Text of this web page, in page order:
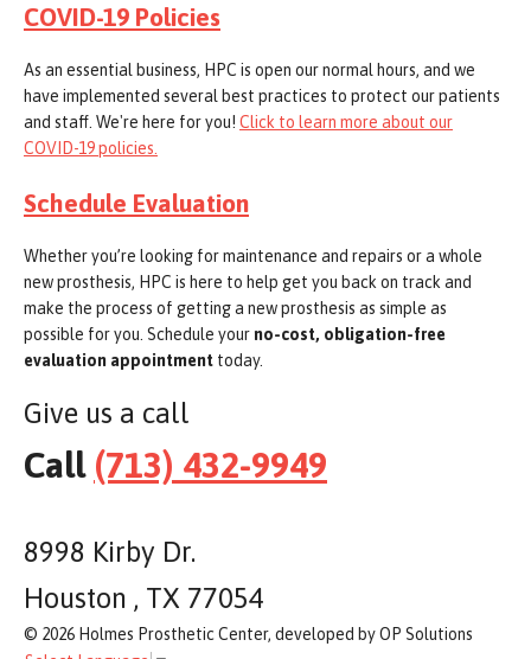
COVID-19 Policies
As an essential business, HPC is open our normal hours, and we
have implemented several best practices to protect our patients
and staff. We're here for you! Click to learn more about our
COVID-19 policies.
Schedule Evaluation
Whether you’re looking for maintenance and repairs or a whole
new prosthesis, HPC is here to help get you back on track and
make the process of getting a new prosthesis as simple as
possible for you. Schedule your no-cost, obligation-free
evaluation appointment today.
Give us a call
Call (713) 432-9949
8998 Kirby Dr.
Houston , TX 77054
© 2026 Holmes Prosthetic Center, developed by OP Solutions